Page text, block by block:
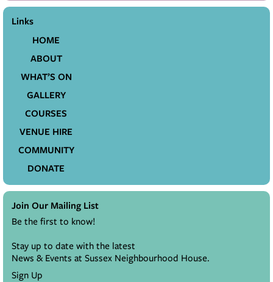
Links
HOME
ABOUT
WHAT’S ON
GALLERY
COURSES
VENUE HIRE
COMMUNITY
DONATE
Join Our Mailing List
Be the first to know!
Stay up to date with the latest
News & Events at Sussex Neighbourhood House.
Sign Up